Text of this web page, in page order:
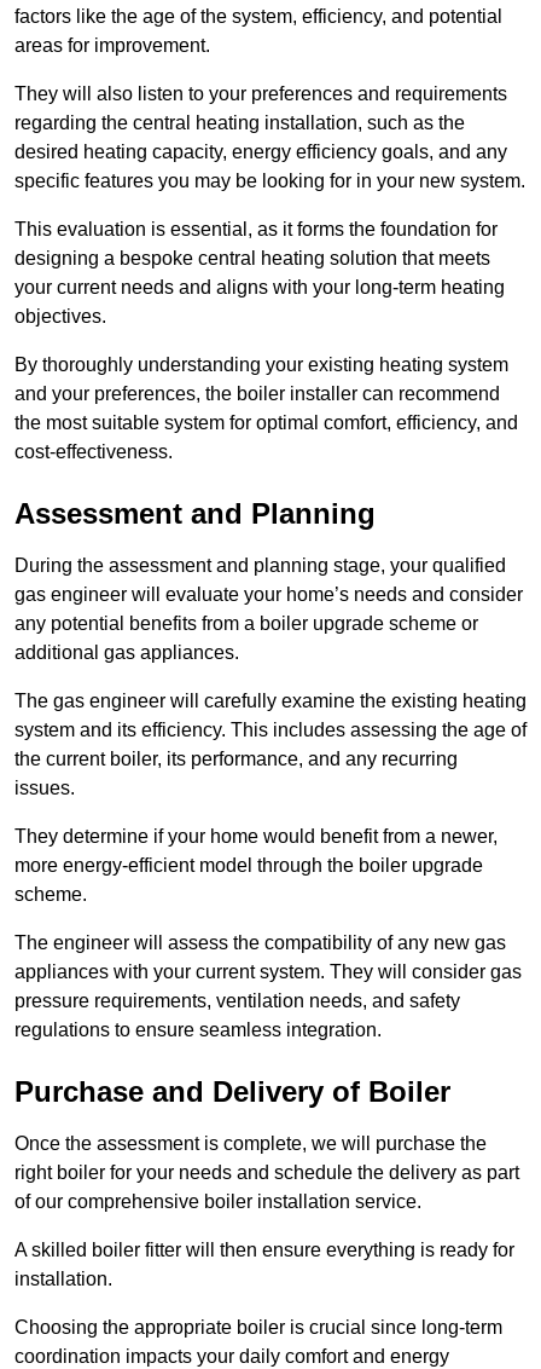
factors like the age of the system, efficiency, and potential
areas for improvement.
They will also listen to your preferences and requirements
regarding the central heating installation, such as the
desired heating capacity, energy efficiency goals, and any
specific features you may be looking for in your new system.
This evaluation is essential, as it forms the foundation for
designing a bespoke central heating solution that meets
your current needs and aligns with your long-term heating
objectives.
By thoroughly understanding your existing heating system
and your preferences, the boiler installer can recommend
the most suitable system for optimal comfort, efficiency, and
cost-effectiveness.
Assessment and Planning
During the assessment and planning stage, your qualified
gas engineer will evaluate your home’s needs and consider
any potential benefits from a boiler upgrade scheme or
additional gas appliances.
The gas engineer will carefully examine the existing heating
system and its efficiency. This includes assessing the age of
the current boiler, its performance, and any recurring
issues.
They determine if your home would benefit from a newer,
more energy-efficient model through the boiler upgrade
scheme.
The engineer will assess the compatibility of any new gas
appliances with your current system. They will consider gas
pressure requirements, ventilation needs, and safety
regulations to ensure seamless integration.
Purchase and Delivery of Boiler
Once the assessment is complete, we will purchase the
right boiler for your needs and schedule the delivery as part
of our comprehensive boiler installation service.
A skilled boiler fitter will then ensure everything is ready for
installation.
Choosing the appropriate boiler is crucial since long-term
coordination impacts your daily comfort and energy